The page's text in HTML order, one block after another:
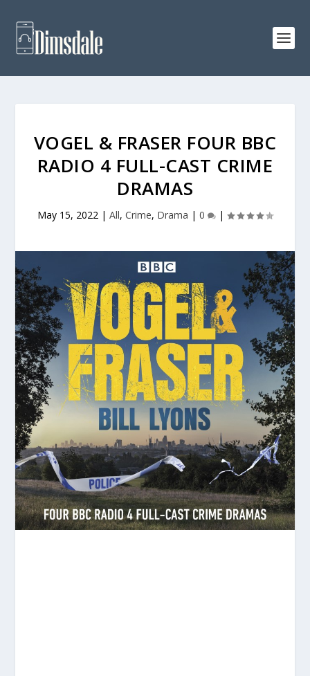
VOGEL & FRASER FOUR BBC
RADIO 4 FULL-CAST CRIME
DRAMAS
May 15, 2022 | All, Crime, Drama | 0 |